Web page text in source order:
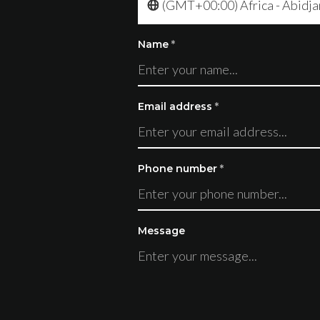
(GMT+00:00) Africa -
Name *
Email address *
Phone number *
Message